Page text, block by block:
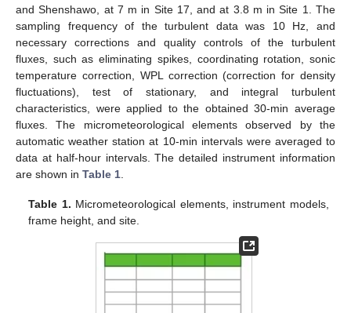
and Shenshawo, at 7 m in Site 17, and at 3.8 m in Site 1. The
sampling frequency of the turbulent data was 10 Hz, and
necessary corrections and quality controls of the turbulent
fluxes, such as eliminating spikes, coordinating rotation, sonic
temperature correction, WPL correction (correction for density
fluctuations), test of stationary, and integral turbulent
characteristics, were applied to the obtained 30-min average
fluxes. The micrometeorological elements observed by the
automatic weather station at 10-min intervals were averaged to
data at half-hour intervals. The detailed instrument information
are shown in Table 1
Table 1. Micrometeorological elements, instrument models,
frame height, and site.